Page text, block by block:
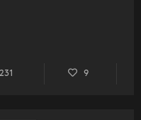
231 9